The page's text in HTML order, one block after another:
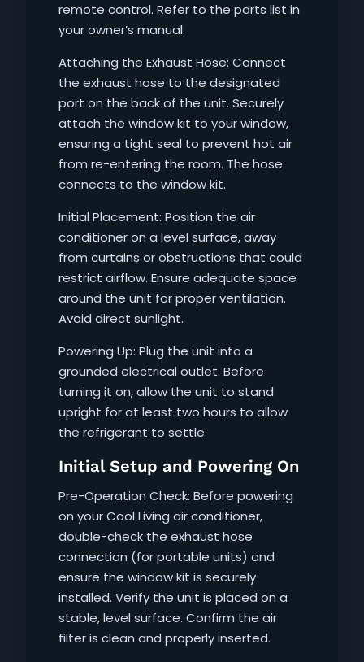
remote control. Refer to the parts list in
your owner’s manual.
Attaching the Exhaust Hose: Connect
the exhaust hose to the designated
port on the back of the unit. Securely
attach the window kit to your window,
ensuring a tight seal to prevent hot air
from re-entering the room. The hose
connects to the window kit.
Initial Placement: Position the air
conditioner on a level surface, away
from curtains or obstructions that could
restrict airflow. Ensure adequate space
around the unit for proper ventilation.
Avoid direct sunlight.
Powering Up: Plug the unit into a
grounded electrical outlet. Before
turning it on, allow the unit to stand
upright for at least two hours to allow
the refrigerant to settle.
Initial Setup and Powering On
Pre-Operation Check: Before powering
on your Cool Living air conditioner,
double-check the exhaust hose
connection (for portable units) and
ensure the window kit is securely
installed. Verify the unit is placed on a
stable, level surface. Confirm the air
filter is clean and properly inserted.